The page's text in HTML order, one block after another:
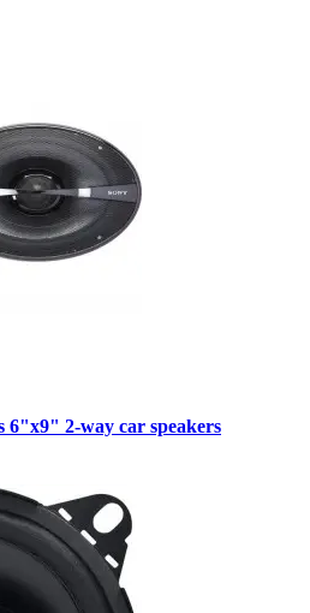
6"x9" 2-way car speakers